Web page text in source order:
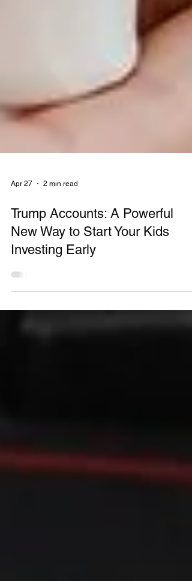
Apr 27 2 min read
Trump Accounts: A Powerful
New Way to Start Your Kids